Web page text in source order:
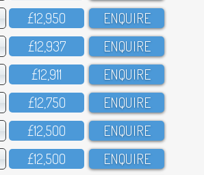
£12,95O ENQUIRE
£12,937 ENQUIRE
£12,911 ENQUIRE
£12,75O ENQUIRE
£12,5OO ENQUIRE
£12,5OO ENQUIRE